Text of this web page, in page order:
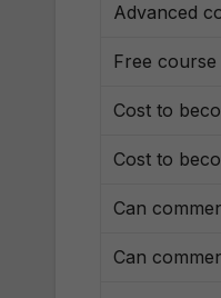
Advanced
Free course
Cost to
Cost to
Can
Can